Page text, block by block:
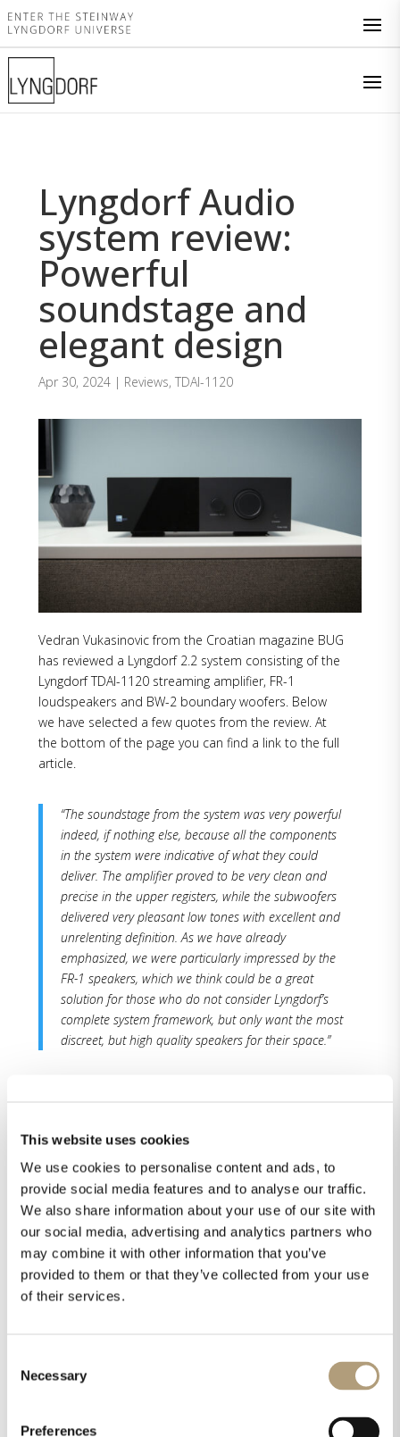
This website uses cookies
We use cookies to personalise content and ads, to
provide social media features and to analyse our traffic.
We also share information about your use of our site with
our social media, advertising and analytics partners who
may combine it with other information that you’ve
provided to them or that they’ve collected from your use
of their services.
Selection
Necessary
Preferences
Lyngdorf Audio
system review:
Powerful
soundstage and
elegant design
Apr 30, 2024| Reviews, TDAI-1120
Vedran Vukasinovic from the Croatian magazine BUG
has reviewed a Lyngdorf 2.2 system consisting of the
Lyngdorf TDAI-1120 streaming amplifier, FR-1
loudspeakers and BW-2 boundary woofers. Below
we have selected a few quotes from the review. At
the bottom of the page you can find a link to the full
article.
“The soundstage from the system was very powerful
indeed, if nothing else, because all the components
in the system were indicative of what they could
deliver. The amplifier proved to be very clean and
precise in the upper registers, while the subwoofers
delivered very pleasant low tones with excellent and
unrelenting definition. As we have already
emphasized, we were particularly impressed by the
FR-1 speakers, which we think could be a great
solution for those who do not consider Lyngdorf’s
complete system framework, but only want the most
discreet, but high quality speakers for their space.”
was virtually no chance of them sounding less than
magnificent, reproduced at this technological
pinnacle of the audio industry. With the help of the
RoomPerfect treatment, which in real circumstances
did most of what cannot otherwise be done without
extensive, expensive and long-term interventions,
and without flawless integration of the subwoofer,
we witnessed what is called superb, high-end sound
successful devices we have seen. Its understated
especially within the system as its parent company